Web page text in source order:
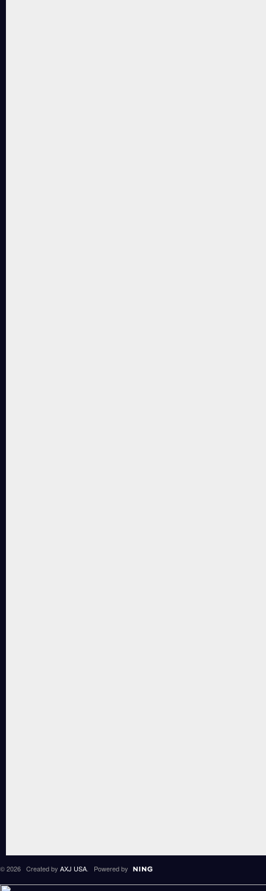
© 2026 Created by AXJ USA . Powered by